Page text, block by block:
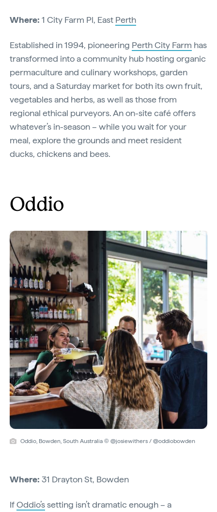
Where: 1 City Farm Pl, East Perth
Established in 1994, pioneering Perth City Farm has
transformed into a community hub hosting organic
permaculture and culinary workshops, garden
tours, and a Saturday market for both its own fruit,
vegetables and herbs, as well as those from
regional ethical purveyors. An on-site café offers
whatever’s in-season – while you wait for your
meal, explore the grounds and meet resident
ducks, chickens and bees.
Oddio
Oddio, Bowden, South Australia © @josiewithers / @oddiobowden
Where: 31 Drayton St, Bowden
IfOddio’ssetting isn’t dramatic enough – a